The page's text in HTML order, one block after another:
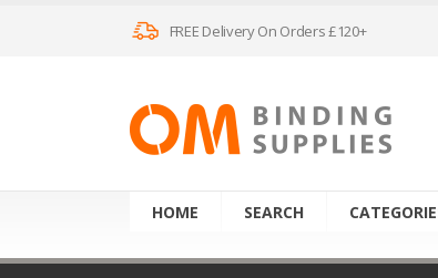
FREE Delivery On Orders £120+
HOME SEARCH